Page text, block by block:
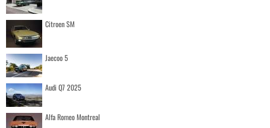
Citroen SM
Jaecoo 5
Audi Q7 2025
Alfa Romeo Montreal